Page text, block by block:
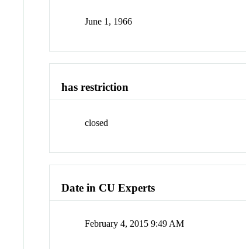
June 1, 1966
has restriction
closed
Date in CU Experts
February 4, 2015 9:49 AM